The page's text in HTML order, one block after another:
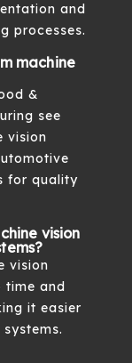
and
processes.
machine
&
see
vision
for quality
vision
vision
time and
it easier